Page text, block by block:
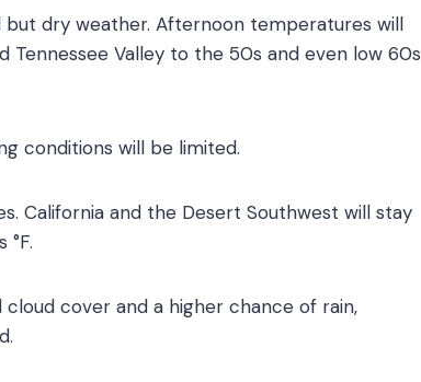
but dry weather. Afternoon temperatures will
Valley to the 50s and even low 60s
conditions will be limited.
California and the Desert Southwest will stay
cover and a higher chance of rain,